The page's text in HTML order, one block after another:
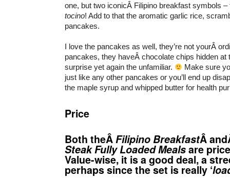
one, but two iconicÂ Filipino breakfast symbols
tocino! Add to that the aromatic garlic rice,
pancakes.
I love the pancakes as well, they’re not yourÂ
pancakes, they haveÂ chocolate chips hidden at
surprise yet again the unfamiliar.
Make sure
just like any other pancakes or you’ll end up
the maple syrup and whipped butter for health
Price
Both theÂFilipino BreakfastÂ
Steak Fully Loaded Mealsare
Value-wise, it is a good deal, a
perhaps since the set is really ‘